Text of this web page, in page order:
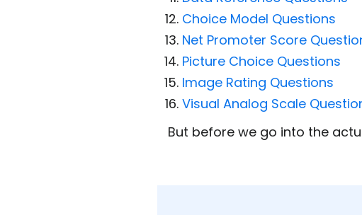
Choice Model Questions
Net Promoter Score
Picture Choice Questions
Image Rating Questions
Visual Analog Scale
But before we go into the